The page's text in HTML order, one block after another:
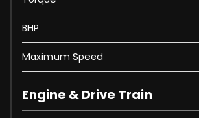
⭐ First serious viewer will not be
Don’t miss this superb
BHP
Maximum Speed
Engine & Drive Train